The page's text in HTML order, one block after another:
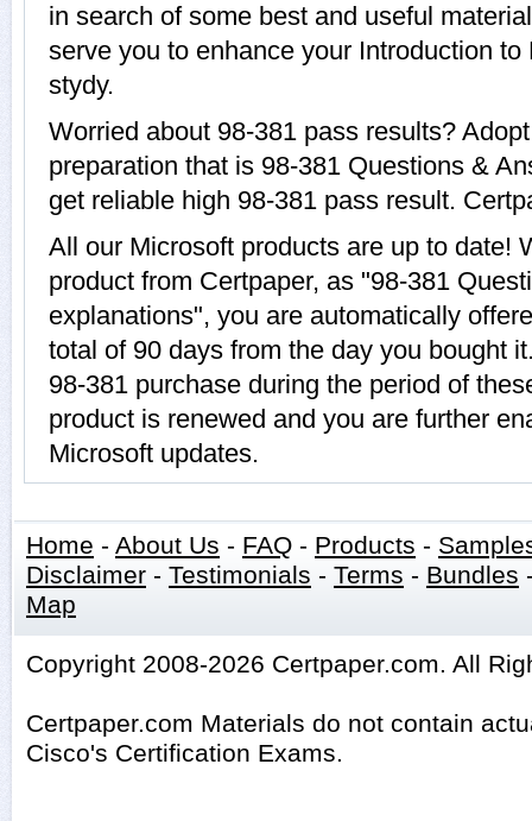
in search of some best and useful
serve you to enhance your Introduction
stydy.
Worried about 98-381 pass results?
preparation that is 98-381 Questions &
get reliable high 98-381 pass result.
All our Microsoft products are up to date!
product from Certpaper, as "98-381
explanations", you are automatically
total of 90 days from the day you bought
98-381 purchase during the period of
product is renewed and you are further
Microsoft updates.
Home - About Us - FAQ - Products -
Disclaimer - Testimonials - Terms - Bundles
Map
Copyright 2008-2026 Certpaper.com. All
Certpaper.com Materials do not contain
Cisco's Certification Exams.